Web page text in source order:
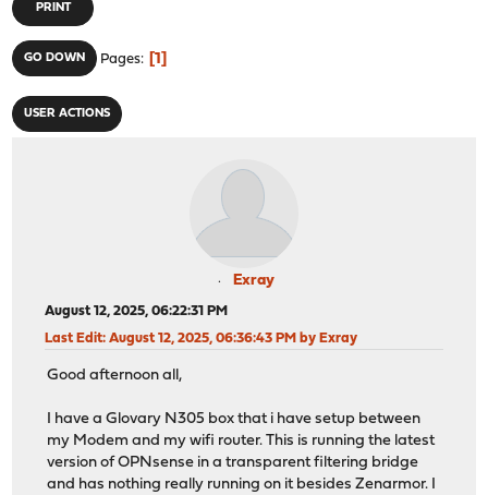
PRINT
GO DOWN Pages 1
USER ACTIONS
Exray
August 12, 2025, 06:22:31 PM
Last Edit: August 12, 2025, 06:36:43 PM by Exray
Good afternoon all,
I have a Glovary N305 box that i have setup between
my Modem and my wifi router. This is running the latest
version of OPNsense in a transparent filtering bridge
and has nothing really running on it besides Zenarmor. I